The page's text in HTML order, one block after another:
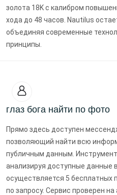
золота 18K с калибром
хода до 48 часов. Nautilus
объединяя современные
принципы.
глаз бога найти по фото
Прямо здесь доступен
позволяющий найти всю
публичным данным.
анализируя доступные данные
осуществляется 5 бесплатных
по запросу. Сервис проверен